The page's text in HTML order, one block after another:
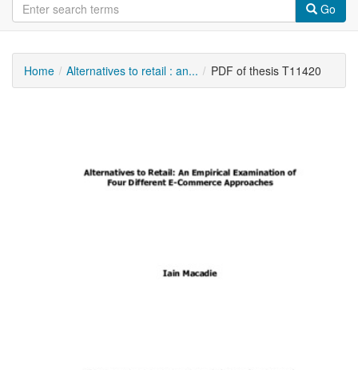
Go
Home Alternatives to retail : an... PDF of thesis T11420